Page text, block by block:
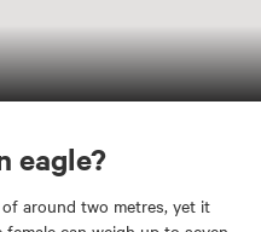
eagle?
around two metres, yet it